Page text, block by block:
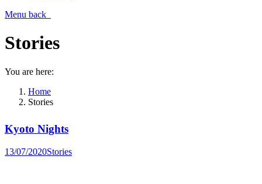
Menu back
Stories
You are here:
Home
Stories
Kyoto Nights
13/07/2020Stories